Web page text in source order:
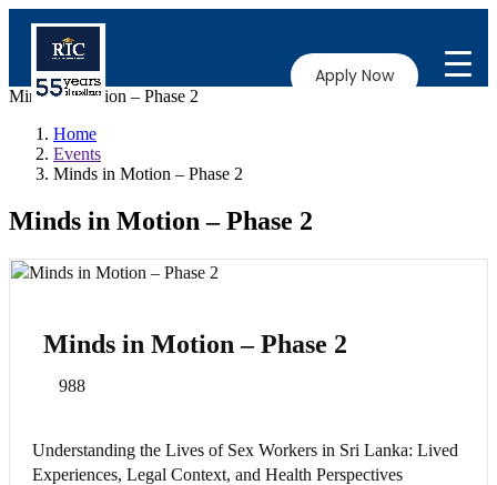
Apply Now
Minds in Motion – Phase 2
Home
Events
Minds in Motion – Phase 2
Minds in Motion – Phase 2
Minds in Motion – Phase 2
988
Understanding the Lives of Sex Workers in Sri Lanka: Lived
Experiences, Legal Context, and Health Perspectives